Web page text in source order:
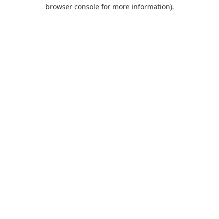
browser console for more information).